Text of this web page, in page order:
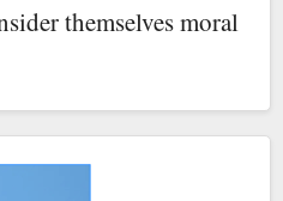
themselves moral